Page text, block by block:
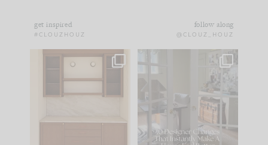
get inspired
#CLOUZHOUZ
follow along
@CLOUZ_HOUZ
One of my favorite
parts of renovation
IN CASE YOU MISSED
Comment ‘LIST’ and
97 29